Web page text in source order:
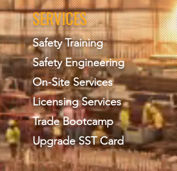
SERVICES
Safety Training
Safety Engineering
On-Site Services
Licensing Services
Trade Bootcamp
Upgrade SST Card